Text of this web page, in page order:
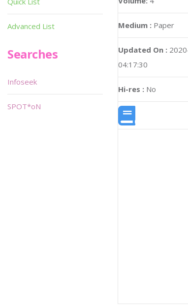
Medium : Paper
Updated On :
04:17:30
Hi-res : No
Advanced List
Searches
Infoseek
SPOT*oN